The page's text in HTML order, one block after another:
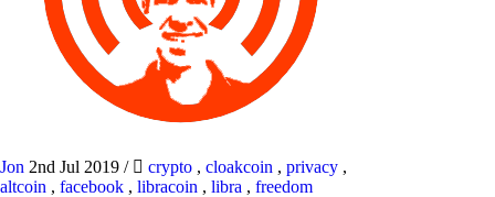
Jon 2nd Jul 2019 / crypto , cloakcoin , privacy ,
altcoin , facebook , libracoin , libra , freedom